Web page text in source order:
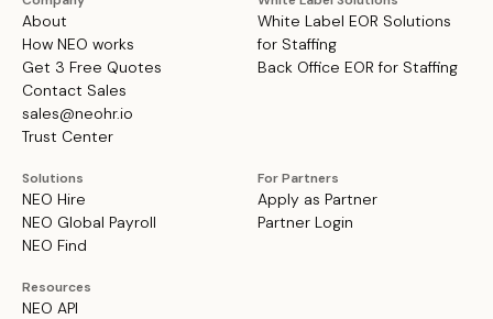
About
How NEO works
Get 3 Free Quotes
Contact Sales
sales@neohr.io
Trust Center
White Label EOR Solutions
for Staffing
Back Office EOR for Staffing
Solutions
NEO Hire
NEO Global Payroll
NEO Find
For Partners
Apply as Partner
Partner Login
Resources
NEO API